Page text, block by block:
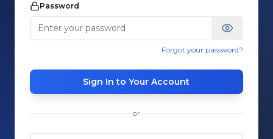
Password
Forgot your password?
Sign In to Your Account
or